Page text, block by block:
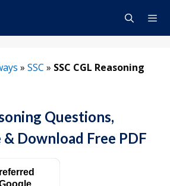
» SSC » SSC CGL Reasoning
Questions,
Download Free PDF